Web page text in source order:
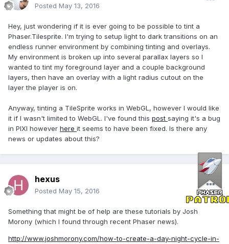
Posted May 13, 2016
Hey, just wondering if it is ever going to be possible to tint a
Phaser.Tilesprite. I'm trying to setup light to dark transitions on an
endless runner environment by combining tinting and overlays.
My environment is broken up into several parallax layers so I
wanted to tint my foreground layer and a couple background
layers, then have an overlay with a light radius cutout on the
layer the player is on.
Anyway, tinting a TileSprite works in WebGL, however I would like
it if I wasn't limited to WebGL. I've found this post saying it's a bug
in PIXI however here it seems to have been fixed. Is there any
news or updates about this?
hexus
Posted May 15, 2016
Something that might be of help are these tutorials by Josh
Morony (which I found through recent Phaser news).
http://www.joshmorony.com/how-to-create-a-day-night-cycle-in-